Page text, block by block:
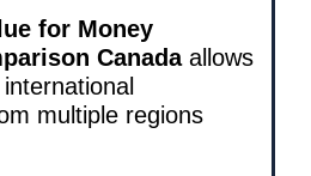
for Money
Canadaallows
multiple regions